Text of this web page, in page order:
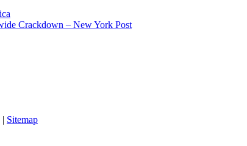
Crackdown – New York Post
| Sitemap